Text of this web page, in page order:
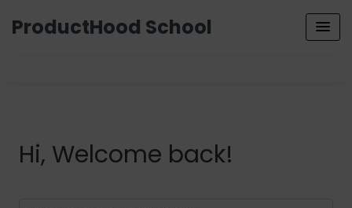
ProductHood School
Hi, Welcome back!